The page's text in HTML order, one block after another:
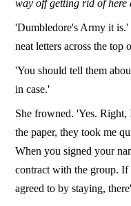
way off getting rid of here
'Dumbledore's Army it is.'
neat letters across the top
'You should tell them
in case.'
She frowned. 'Yes. Right,
the paper, they took me
When you signed your
contract with the group.
agreed to by staying,